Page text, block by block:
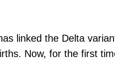
linked the Delta
Now, for the first